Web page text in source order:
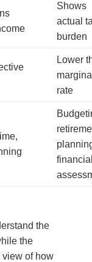
Shows
actual
burden
Lower
rate
the
the
view of how